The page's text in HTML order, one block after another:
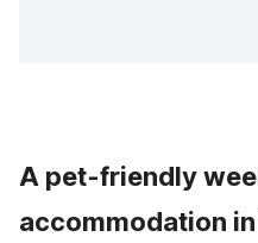
A pet-friendly
accommodation